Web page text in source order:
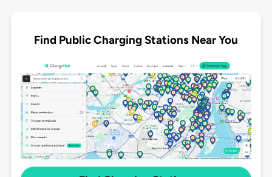
Find Public Charging Stations Near You